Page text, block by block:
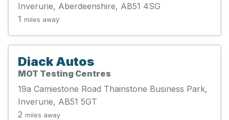
Inverurie, Aberdeenshire, AB51 4SG
1 miles away
Diack Autos
MOT Testing Centres
19a Camiestone Road Thainstone Business Park,
Inverurie, AB51 5GT
2 miles away